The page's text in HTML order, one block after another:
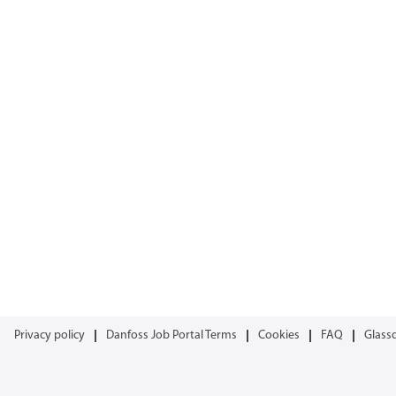
Privacy policy Danfoss Job Portal Terms Cookies FAQ